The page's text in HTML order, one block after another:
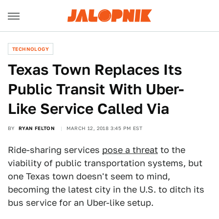
TECHNOLOGY
Texas Town Replaces Its
Public Transit With Uber-
Like Service Called Via
BY RYAN FELTON MARCH 12, 2018 3:45 PM EST
Ride-sharing services pose a threat to the
viability of public transportation systems, but
one Texas town doesn't seem to mind,
becoming the latest city in the U.S. to ditch its
bus service for an Uber-like setup.